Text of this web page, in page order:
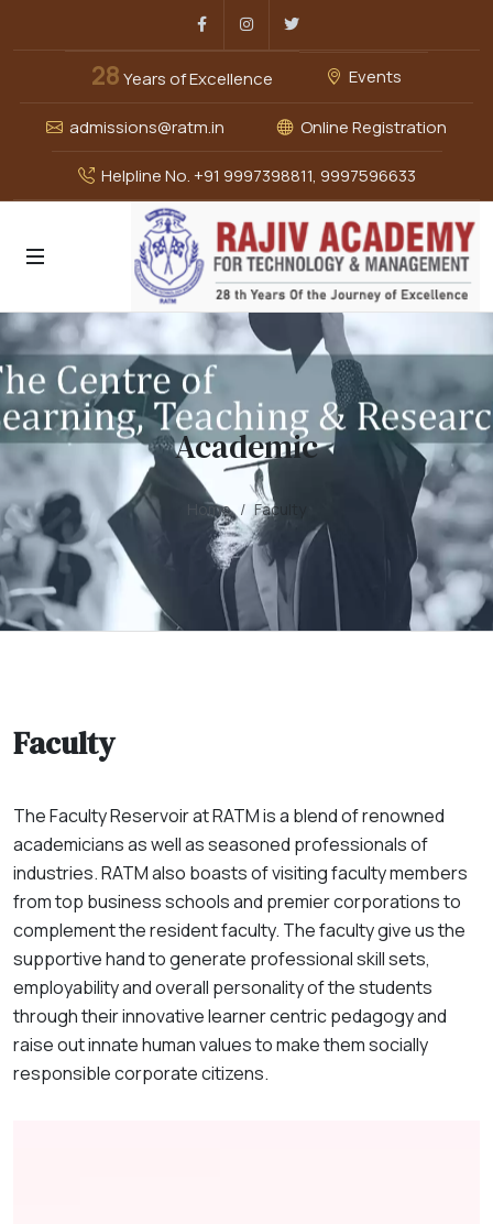
FacebookInstagram
28Years of Excellence Events
admissions@ratm.in Online Registration
Helpline No. +91 9997398811, 9997596633
Academic
Home Faculty
Faculty
The Faculty Reservoir at RATM is a blend of renowned
academicians as well as seasoned professionals of
industries. RATM also boasts of visiting faculty members
from top business schools and premier corporations to
complement the resident faculty. The faculty give us the
supportive hand to generate professional skill sets,
employability and overall personality of the students
through their innovative learner centric pedagogy and
raise out innate human values to make them socially
responsible corporate citizens.